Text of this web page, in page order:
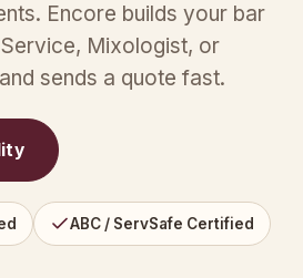
Encore builds your bar
Mixologist, or
sends a quote fast.
ABC / ServSafe Certified